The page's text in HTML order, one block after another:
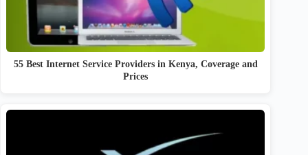
55 Best Internet Service Providers in Kenya, Coverage and
Prices